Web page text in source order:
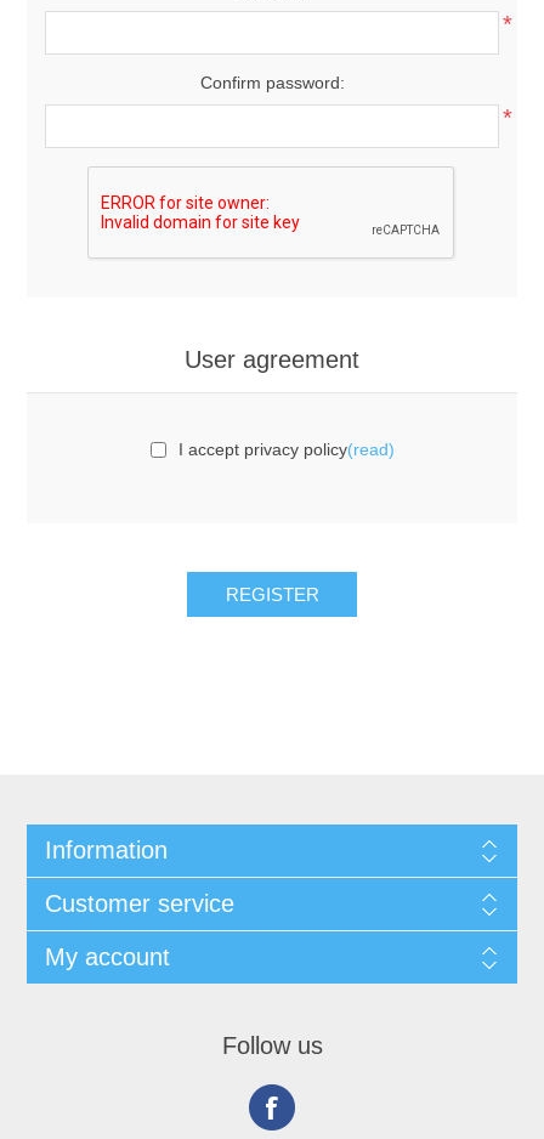
*
Confirm password:
*
User agreement
I accept privacy policy(read)
Information
Customer service
My account
Follow us